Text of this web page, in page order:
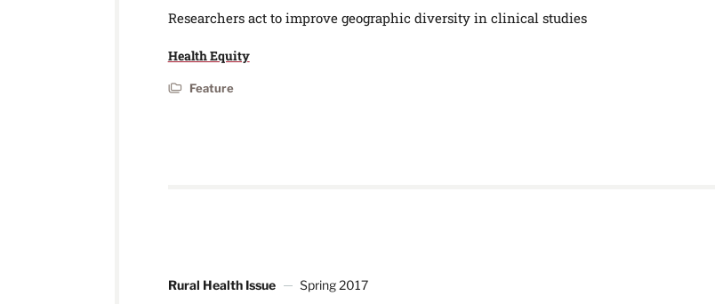
Researchers act to improve geographic diversity in clinical studies
Health Equity
Feature
Rural Health Issue Spring 2017